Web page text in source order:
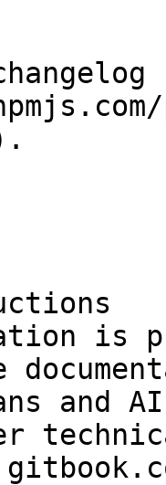
is
and